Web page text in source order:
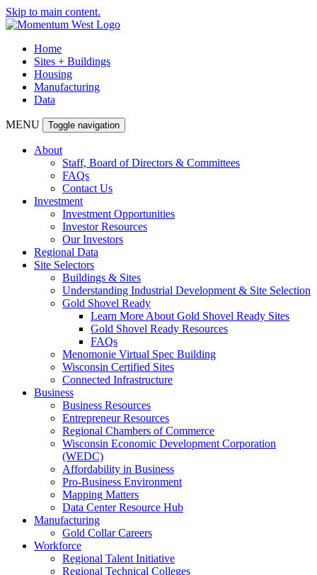
Skip to main content.
Home
Sites + Buildings
Housing
Manufacturing
Data
MENU Toggle navigation
About
Staff, Board of Directors & Committees
FAQs
Contact Us
Investment
Investment Opportunities
Investor Resources
Our Investors
Regional Data
Site Selectors
Buildings & Sites
Understanding Industrial Development & Site Selection
Gold Shovel Ready
Learn More About Gold Shovel Ready Sites
Gold Shovel Ready Resources
FAQs
Menomonie Virtual Spec Building
Wisconsin Certified Sites
Connected Infrastructure
Business
Business Resources
Entrepreneur Resources
Regional Chambers of Commerce
Wisconsin Economic Development Corporation
(WEDC)
Affordability in Business
Pro-Business Environment
Mapping Matters
Data Center Resource Hub
Manufacturing
Gold Collar Careers
Workforce
Regional Talent Initiative
Regional Technical Colleges